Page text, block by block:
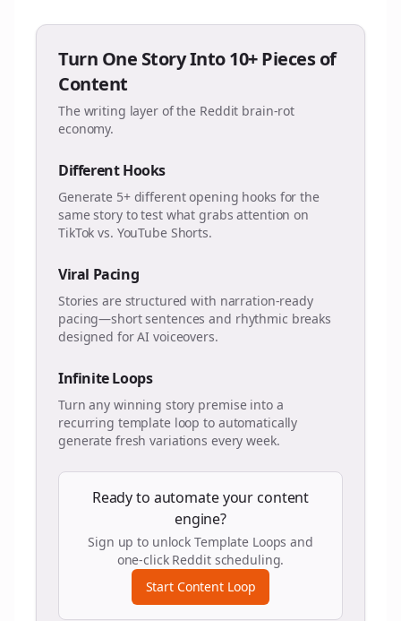
Turn One Story Into 10+ Pieces of
Content
The writing layer of the Reddit brain-rot
economy.
Different Hooks
Generate 5+ different opening hooks for the
same story to test what grabs attention on
TikTok vs. YouTube Shorts.
Viral Pacing
Stories are structured with narration-ready
pacing—short sentences and rhythmic breaks
designed for AI voiceovers.
Infinite Loops
Turn any winning story premise into a
recurring template loop to automatically
generate fresh variations every week.
Ready to automate your content
engine?
Sign up to unlock Template Loops and
one-click Reddit scheduling.
Start Content Loop